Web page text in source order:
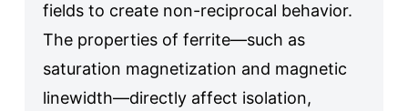
fields to create non-reciprocal behavior.
The properties of ferrite—such as
saturation magnetization and magnetic
linewidth—directly affect isolation,